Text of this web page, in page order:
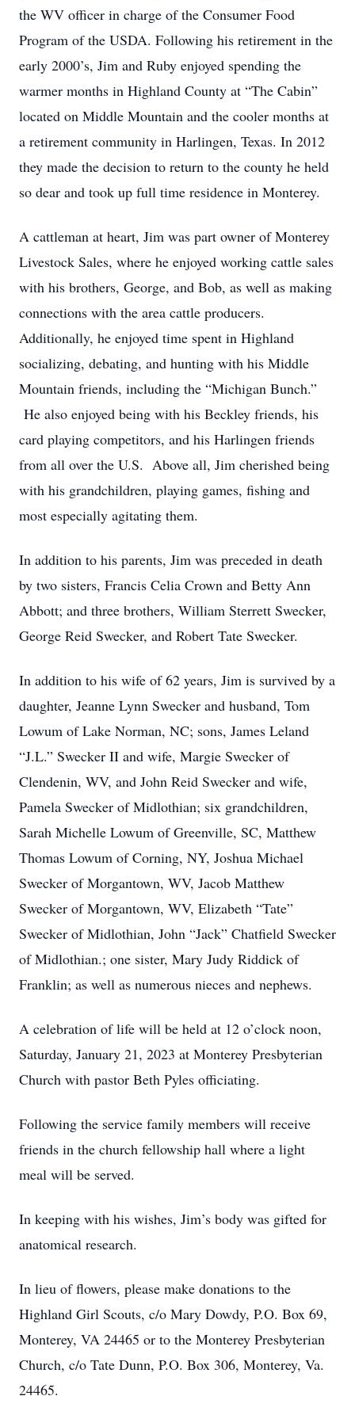
the WV officer in charge of the Consumer Food
Program of the USDA. Following his retirement in the
early 2000’s, Jim and Ruby enjoyed spending the
warmer months in Highland County at “The Cabin”
located on Middle Mountain and the cooler months at
a retirement community in Harlingen, Texas. In 2012
they made the decision to return to the county he held
so dear and took up full time residence in Monterey.
A cattleman at heart, Jim was part owner of Monterey
Livestock Sales, where he enjoyed working cattle sales
with his brothers, George, and Bob, as well as making
connections with the area cattle producers.
Additionally, he enjoyed time spent in Highland
socializing, debating, and hunting with his Middle
Mountain friends, including the “Michigan Bunch.”
He also enjoyed being with his Beckley friends, his
card playing competitors, and his Harlingen friends
from all over the U.S. Above all, Jim cherished being
with his grandchildren, playing games, fishing and
most especially agitating them.
In addition to his parents, Jim was preceded in death
by two sisters, Francis Celia Crown and Betty Ann
Abbott; and three brothers, William Sterrett Swecker,
George Reid Swecker, and Robert Tate Swecker.
In addition to his wife of 62 years, Jim is survived by a
daughter, Jeanne Lynn Swecker and husband, Tom
Lowum of Lake Norman, NC; sons, James Leland
“J.L.” Swecker II and wife, Margie Swecker of
Clendenin, WV, and John Reid Swecker and wife,
Pamela Swecker of Midlothian; six grandchildren,
Sarah Michelle Lowum of Greenville, SC, Matthew
Thomas Lowum of Corning, NY, Joshua Michael
Swecker of Morgantown, WV, Jacob Matthew
Swecker of Morgantown, WV, Elizabeth “Tate”
Swecker of Midlothian, John “Jack” Chatfield Swecker
of Midlothian.; one sister, Mary Judy Riddick of
Franklin; as well as numerous nieces and nephews.
A celebration of life will be held at 12 o’clock noon,
Saturday, January 21, 2023 at Monterey Presbyterian
Church with pastor Beth Pyles officiating.
Following the service family members will receive
friends in the church fellowship hall where a light
meal will be served.
In keeping with his wishes, Jim’s body was gifted for
anatomical research.
In lieu of flowers, please make donations to the
Highland Girl Scouts, c/o Mary Dowdy, P.O. Box 69,
Monterey, VA 24465 or to the Monterey Presbyterian
Church, c/o Tate Dunn, P.O. Box 306, Monterey, Va.
24465.